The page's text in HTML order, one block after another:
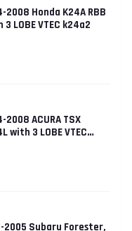
2008 Honda K24A RBB
LOBE VTEC k24a2
2008 ACURA TSX
with 3 LOBE VTEC
2005 Subaru Forester,